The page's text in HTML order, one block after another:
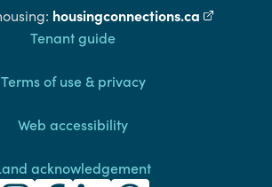
housingconnections.ca (external
FooterTenant guide
Terms of use & privacy
Web accessibility
acknowledgement